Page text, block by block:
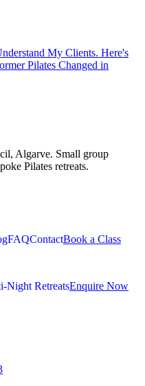
My Clients. Here's
Pilates Changed in
Algarve. Small group
Pilates retreats.
FAQContactBook a Class
Night RetreatsEnquire Now